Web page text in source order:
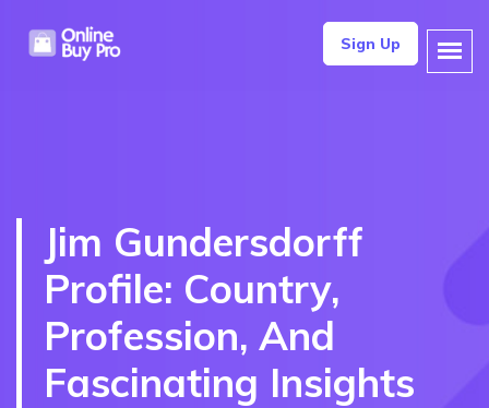
Sign Up
Jim Gundersdorff
Profile: Country,
Profession, And
Fascinating Insights